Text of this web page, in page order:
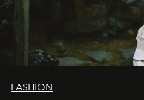
FASHION